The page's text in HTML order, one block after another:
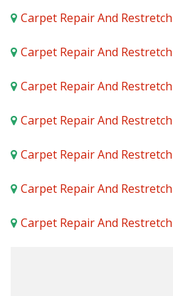
Carpet Repair And
Carpet Repair And
Carpet Repair And
Carpet Repair And
Carpet Repair And
Carpet Repair And
Carpet Repair And